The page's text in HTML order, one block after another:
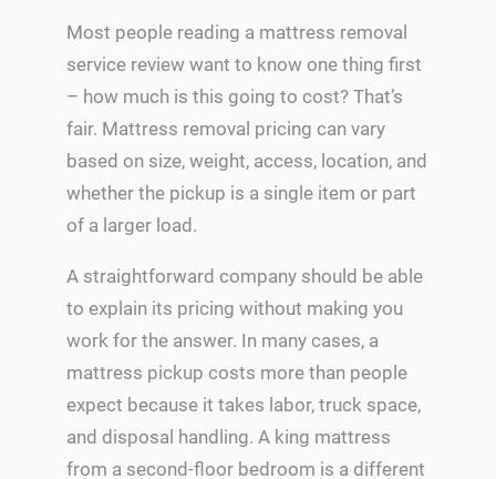
Most people reading a mattress removal
service review want to know one thing first
– how much is this going to cost? That’s
fair. Mattress removal pricing can vary
based on size, weight, access, location, and
whether the pickup is a single item or part
of a larger load.
A straightforward company should be able
to explain its pricing without making you
work for the answer. In many cases, a
mattress pickup costs more than people
expect because it takes labor, truck space,
and disposal handling. A king mattress
from a second-floor bedroom is a different